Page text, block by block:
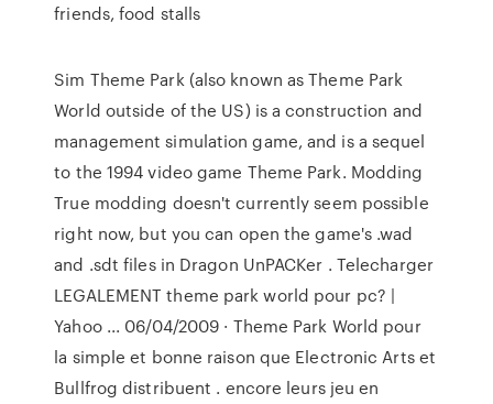
friends, food stalls
Sim Theme Park (also known as Theme Park
World outside of the US) is a construction and
management simulation game, and is a sequel
to the 1994 video game Theme Park. Modding
True modding doesn't currently seem possible
right now, but you can open the game's .wad
and .sdt files in Dragon UnPACKer . Telecharger
LEGALEMENT theme park world pour pc? |
Yahoo ... 06/04/2009 · Theme Park World pour
la simple et bonne raison que Electronic Arts et
Bullfrog distribuent . encore leurs jeu en